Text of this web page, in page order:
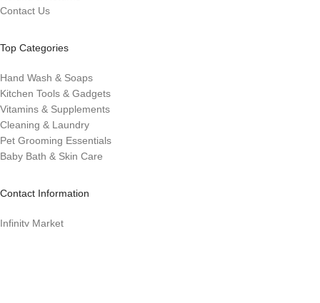
Contact Us
Top Categories
Hand Wash & Soaps
Kitchen Tools & Gadgets
Vitamins & Supplements
Cleaning & Laundry
Pet Grooming Essentials
Baby Bath & Skin Care
Contact Information
Infinity Market